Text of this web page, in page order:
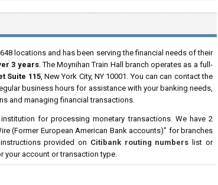
locations and has been serving the financial needs of their
3 years. The Moynihan Train Hall branch operates as a full-
Suite 115, New York City, NY 10001. You can can contact the
business hours for assistance with your banking needs,
and managing financial transactions.
for processing monetary transactions. We have 2
(Former European American Bank accounts)" for branches
provided on Citibank routing numbers list or
your account or transaction type.